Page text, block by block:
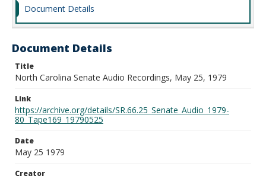
Document Details
Document Details
Title
North Carolina Senate Audio Recordings, May 25, 1979
Link
https://archive.org/details/SR.66.25_Senate_Audio_1979-
80_Tape169_19790525
Date
May 25 1979
Creator